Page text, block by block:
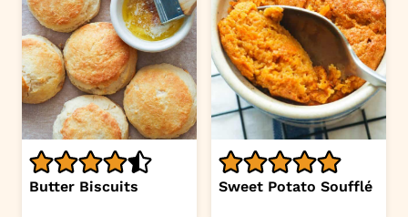
Butter Biscuits Sweet Potato Soufflé